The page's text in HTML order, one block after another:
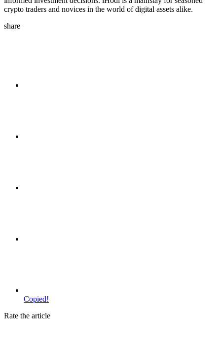
crypto traders and novices in the world of digital assets alike.
share
Copied!
Rate the article